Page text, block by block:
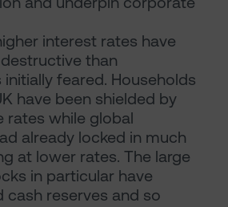
interest rates have
than
feared. Households
have been shielded by
rates while global
already locked in much
at lower rates. The large
in particular have
cash reserves and so